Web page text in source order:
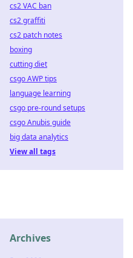
cs2 VAC ban
cs2 graffiti
cs2 patch notes
boxing
cutting diet
csgo AWP tips
language learning
csgo pre-round setups
csgo Anubis guide
big data analytics
View all tags
Archives